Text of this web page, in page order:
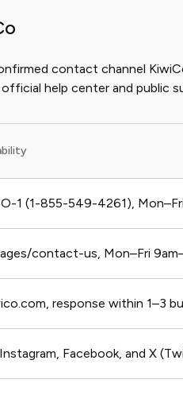
contact channel
help center and public
1 (1-855-549-4261),
contact-us, Mon–Fri
response within 1–3
Facebook, and X